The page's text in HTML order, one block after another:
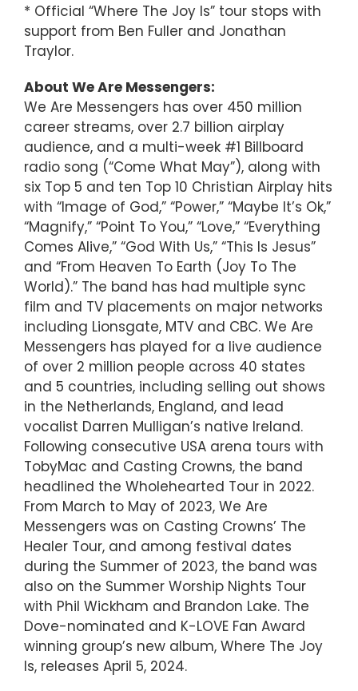
* Official “Where The Joy Is” tour stops with
support from Ben Fuller and Jonathan
Traylor.
About We Are Messengers:
We Are Messengers has over 450 million
career streams, over 2.7 billion airplay
audience, and a multi-week #1 Billboard
radio song (“Come What May”), along with
six Top 5 and ten Top 10 Christian Airplay hits
with “Image of God,” “Power,” “Maybe It’s Ok,”
“Magnify,” “Point To You,” “Love,” “Everything
Comes Alive,” “God With Us,” “This Is Jesus”
and “From Heaven To Earth (Joy To The
World).” The band has had multiple sync
film and TV placements on major networks
including Lionsgate, MTV and CBC. We Are
Messengers has played for a live audience
of over 2 million people across 40 states
and 5 countries, including selling out shows
in the Netherlands, England, and lead
vocalist Darren Mulligan’s native Ireland.
Following consecutive USA arena tours with
TobyMac and Casting Crowns, the band
headlined the Wholehearted Tour in 2022.
From March to May of 2023, We Are
Messengers was on Casting Crowns’ The
Healer Tour, and among festival dates
during the Summer of 2023, the band was
also on the Summer Worship Nights Tour
with Phil Wickham and Brandon Lake. The
Dove-nominated and K-LOVE Fan Award
winning group’s new album, Where The Joy
Is, releases April 5, 2024.